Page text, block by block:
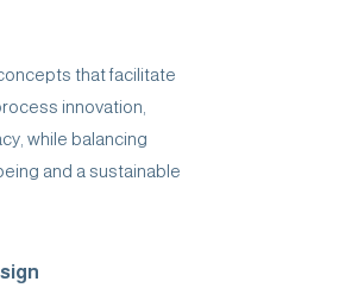
that facilitate
innovation,
while balancing
and a sustainable